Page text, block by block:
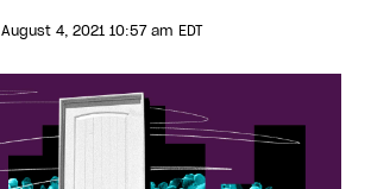
August 4, 2021 10:57 am EDT